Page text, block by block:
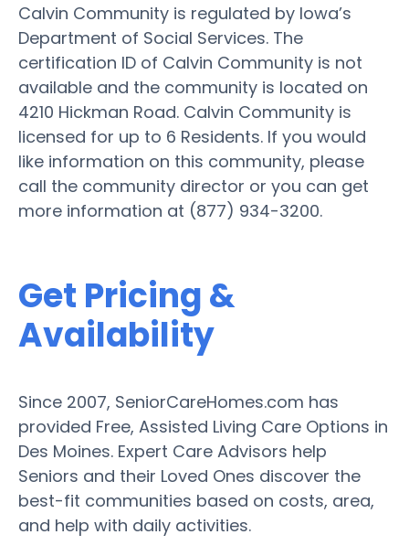
Calvin Community is regulated by Iowa’s
Department of Social Services. The
certification ID of Calvin Community is not
available and the community is located on
4210 Hickman Road. Calvin Community is
licensed for up to 6 Residents. If you would
like information on this community, please
call the community director or you can get
more information at (877) 934-3200.
Get Pricing &
Availability
Since 2007, SeniorCareHomes.com has
provided Free, Assisted Living Care Options in
Des Moines. Expert Care Advisors help
Seniors and their Loved Ones discover the
best-fit communities based on costs, area,
and help with daily activities.